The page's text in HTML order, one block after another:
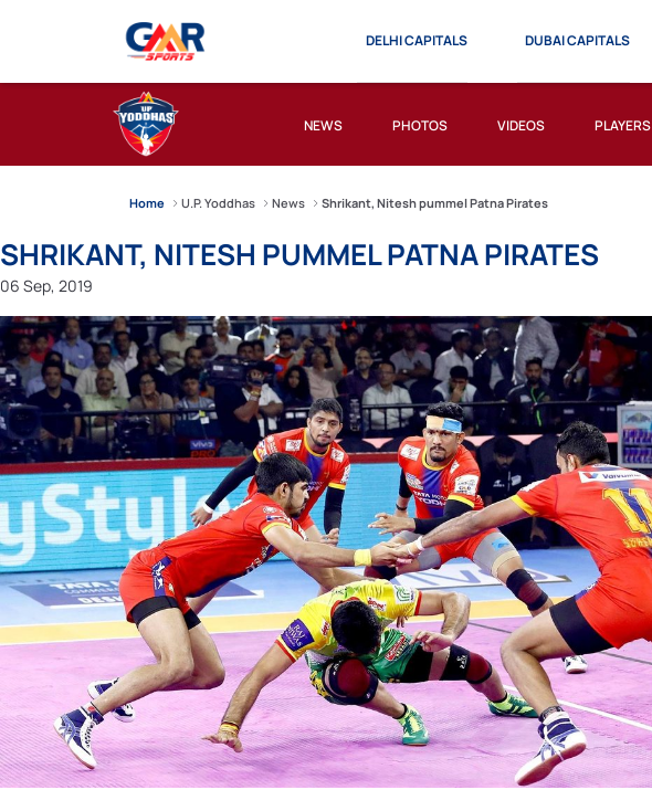
DELHI CAPITALS DUBAI CAPITALS
NEWS PHOTOS VIDEOS PLAYERS
Home U.P. Yoddhas News Shrikant, Nitesh pummel Patna Pirates
SHRIKANT, NITESH PUMMEL PATNA PIRATES
06 Sep, 2019